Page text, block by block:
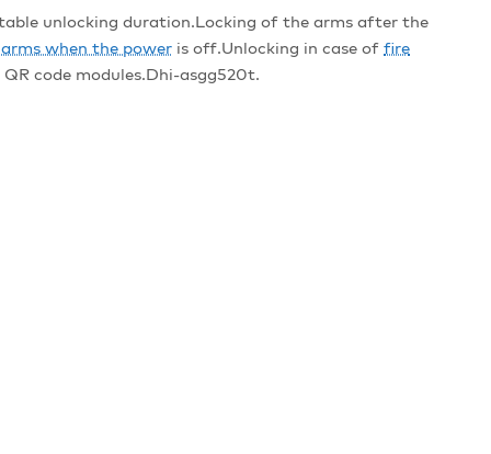
unlocking duration.Locking of the arms after the
when the power is off.Unlocking in case of fire
code modules.Dhi-asgg520t.